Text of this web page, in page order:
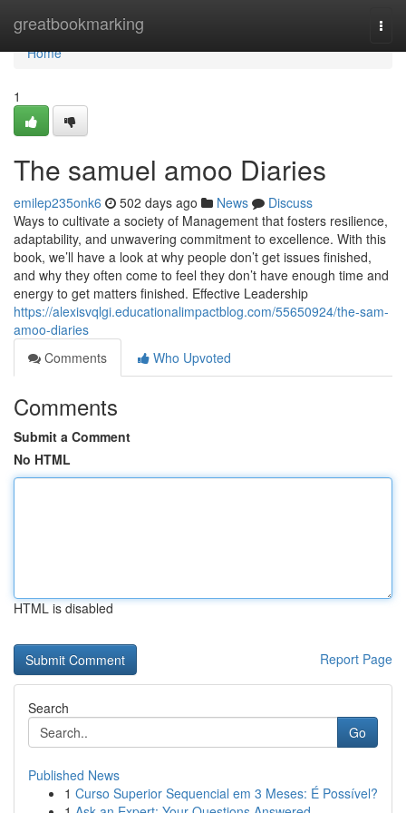
greatbookmarking
Home
Home
1
The samuel amoo Diaries
emilep235onk6 502 days ago News
Discuss
Ways to cultivate a society of Management that fosters resilience,
adaptability, and unwavering commitment to excellence. With this
book, we’ll have a look at why people don’t get issues finished,
and why they often come to feel they don’t have enough time and
energy to get matters finished. Effective Leadership
https://alexisvqlgi.educationalimpactblog.com/55650924/the-sam-
amoo-diaries
Comments
Who Upvoted
Comments
Submit a Comment
No HTML
HTML is disabled
Report Page
Search
Go
Published News
1 Curso Superior Sequencial em 3 Meses: É Possível?